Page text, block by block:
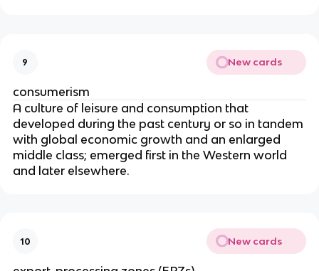
9 New cards
consumerism
A culture of leisure and consumption that
developed during the past century or so in tandem
with global economic growth and an enlarged
middle class; emerged first in the Western world
and later elsewhere.
10 New cards